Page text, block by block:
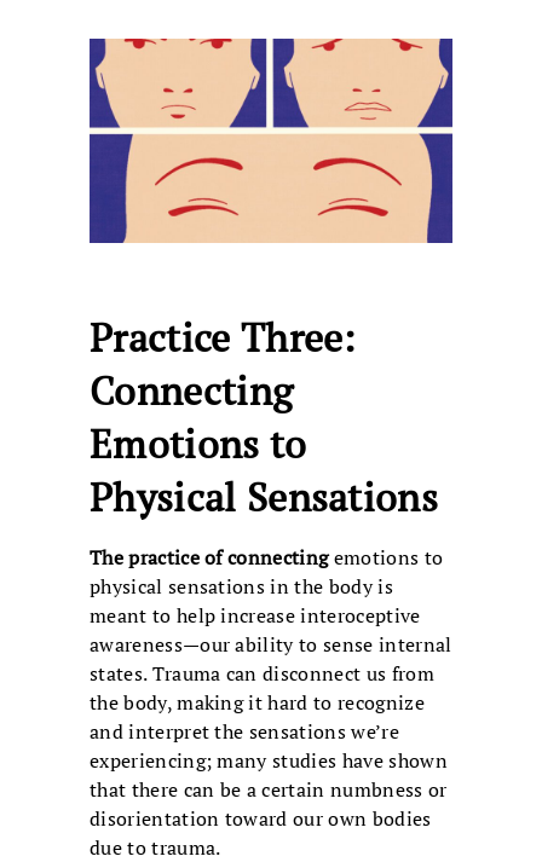
Practice Three:
Connecting
Emotions to
Physical Sensations
The practice of connectingemotions to
physical sensations in the body is
meant to help increase interoceptive
awareness—our ability to sense internal
states. Trauma can disconnect us from
the body, making it hard to recognize
and interpret the sensations we’re
experiencing; many studies have shown
that there can be a certain numbness or
disorientation toward our own bodies
due to trauma.